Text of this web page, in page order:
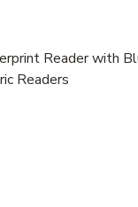
Reader with
Readers